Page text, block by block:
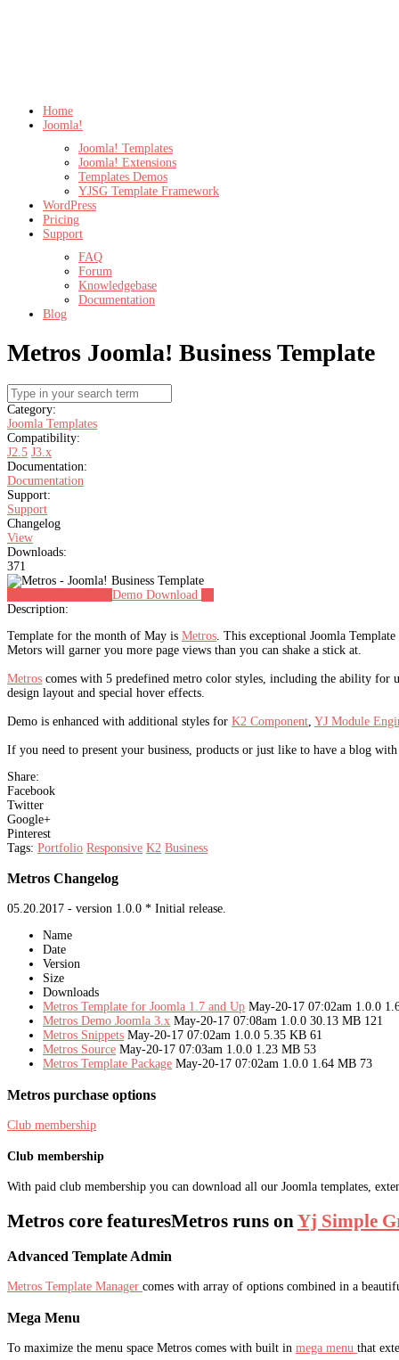
Home
Joomla!
Joomla! Templates
Joomla! Extensions
Templates Demos
YJSG Template Framework
WordPress
Pricing
Support
FAQ
Forum
Knowledgebase
Documentation
Blog
Metros Joomla! Business Template
Category:
Joomla Templates
Compatibility:
J2.5 J3.x
Documentation:
Documentation
Support:
Support
Changelog
View
Downloads:
371
Demo Download
Description:
Template for the month of May is Metros . This exceptional Joomla
Metors will garner you more page views than you can shake a stick at.
Metros comes with 5 predefined metro color styles, including the ability for
design layout and special hover effects.
Demo is enhanced with additional styles for K2 Component YJ Module
If you need to present your business, products or just like to have a blog
Share:
Facebook
Twitter
Google+
Pinterest
Tags: Portfolio Responsive K2 Business
Metros Changelog
05.20.2017 - version 1.0.0 * Initial release.
Name
Date
Version
Size
Downloads
Metros Template for Joomla 1.7 and Up May-20-17 07:02am 1.0.0
Metros Demo Joomla 3.x May-20-17 07:08am 1.0.0 30.13 MB 121
Metros Snippets May-20-17 07:02am 1.0.0 5.35 KB 61
Metros Source May-20-17 07:03am 1.0.0 1.23 MB 53
Metros Template Package May-20-17 07:02am 1.0.0 1.64 MB 73
Metros purchase options
Club membership
Club membership
With paid club membership you can download all our Joomla templates,
Metros core featuresMetros runs on Yj Simple
Advanced Template Admin
Metros Template Manager comes with array of options combined in a
Mega Menu
To maximize the menu space Metros comes with built in mega menu that